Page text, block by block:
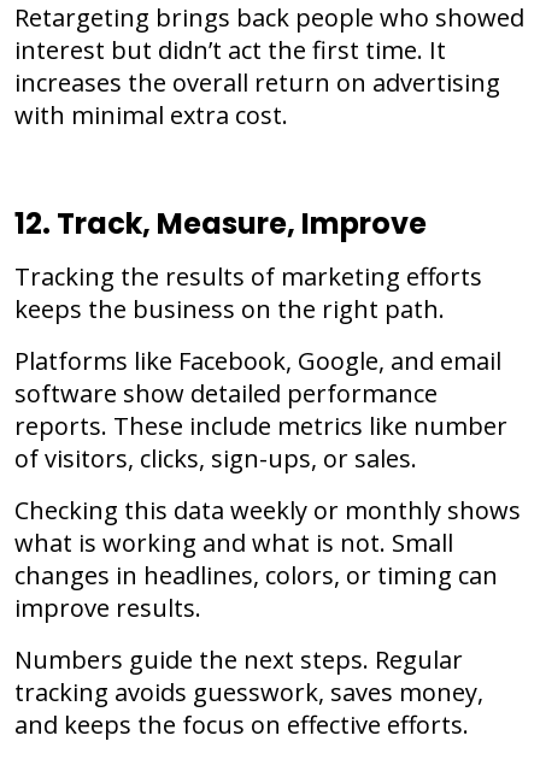
Retargeting brings back people who showed
interest but didn’t act the first time. It
increases the overall return on advertising
with minimal extra cost.
12. Track, Measure, Improve
Tracking the results of marketing efforts
keeps the business on the right path.
Platforms like Facebook, Google, and email
software show detailed performance
reports. These include metrics like number
of visitors, clicks, sign-ups, or sales.
Checking this data weekly or monthly shows
what is working and what is not. Small
changes in headlines, colors, or timing can
improve results.
Numbers guide the next steps. Regular
tracking avoids guesswork, saves money,
and keeps the focus on effective efforts.